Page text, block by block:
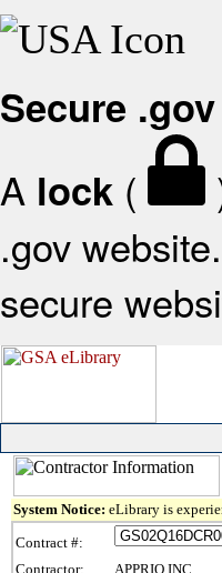
Secure
A lock (
.gov
secure
System Notice: eLibrary is
Contract #:
Contractor:
APPRIO INC